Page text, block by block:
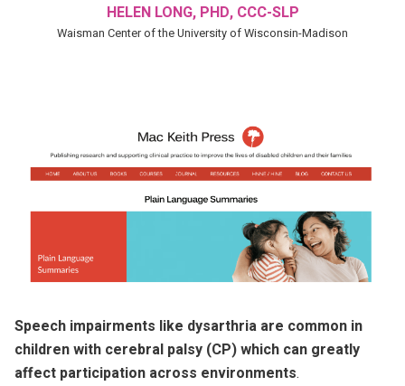
HELEN LONG, PHD, CCC-SLP
Waisman Center of the University of Wisconsin-Madison
Speech impairments like dysarthria are common in
children with cerebral palsy (CP) which can greatly
affect participation across environments.